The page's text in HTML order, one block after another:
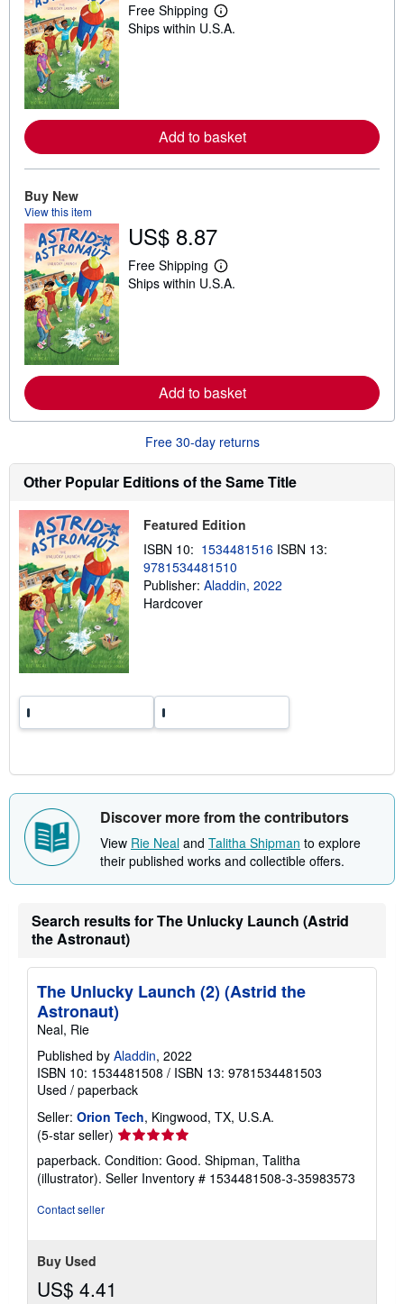
Free Shipping
L
e
e
a
b
p
i
n
Ships within U.S.A.
Add to basket
Buy New
View this item
US$ 8.87
Free Shipping
L
e
e
a
o
t
s
i
i
g
r
a
Ships within U.S.A.
Add to basket
Free 30-day returns
Other Popular Editions of the Same Title
Featured Edition
ISBN 10: 1534481516 ISBN 13:
9781534481510
Publisher: Aladdin, 2022
Hardcover
Discover more from the contributors
View Rie Neal and Talitha Shipman to explore
their published works and collectible offers.
Search results for The Unlucky Launch (Astrid
the Astronaut)
The Unlucky Launch (2) (Astrid the
Astronaut)
Neal, Rie
Published by Aladdin, 2022
ISBN 10: 1534481508 / ISBN 13: 9781534481503
Used / paperback
Seller: Orion Tech, Kingwood, TX, U.S.A.
(5-star seller) Seller
rating
5
out
paperback. Condition: Good. Shipman, Talitha
(illustrator). Seller Inventory # 1534481508-3-35983573
Contact seller
Buy Used
US$ 4.41